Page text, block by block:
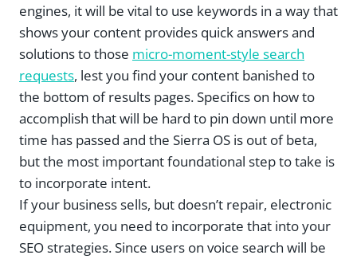
engines, it will be vital to use keywords in a way that
shows your content provides quick answers and
solutions to those micro-moment-style search
requests, lest you find your content banished to
the bottom of results pages. Specifics on how to
accomplish that will be hard to pin down until more
time has passed and the Sierra OS is out of beta,
but the most important foundational step to take is
to incorporate intent.
If your business sells, but doesn’t repair, electronic
equipment, you need to incorporate that into your
SEO strategies. Since users on voice search will be